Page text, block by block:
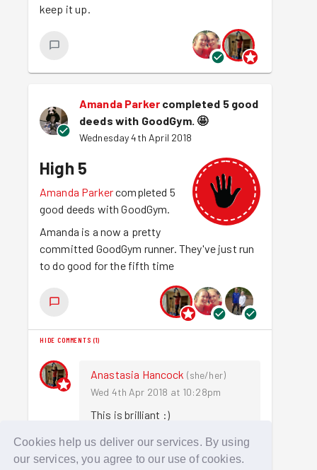
Cookies help us deliver our services. By using
our services, you agree to our use of cookies.
keep it up.
Amanda Parker completed 5 good
deeds with GoodGym. 🤩
Wednesday 4th April 2018
High 5
Amanda Parkercompleted 5
good deeds with GoodGym.
Amanda is a now a pretty
committed GoodGym runner. They've just run
to do good for the fifth time
HIDE COMMENTS (1)
Anastasia Hancock (she/her)
Wed 4th Apr 2018 at 10:28pm
This is brilliant :)
Sign in to comment